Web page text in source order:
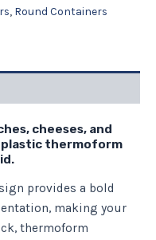
, Round Containers
cheeses, and
plastic thermoform
provides a bold
making your
thermoform